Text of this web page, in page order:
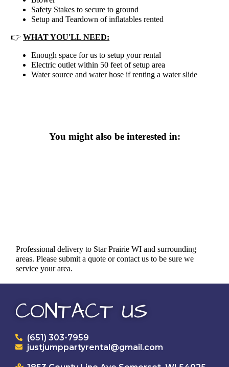
Safety Stakes to secure to ground
Setup and Teardown of inflatables rented
👉WHAT YOU'LL NEED:
Enough space for us to setup your rental
Electric outlet within 50 feet of setup area
Water source and water hose if renting a water slide
You might also be interested in:
Professional delivery to Star Prairie WI and surrounding
areas. Please submit a quote or contact us to be sure we
service your area.
CONTACT US
(651) 303-7959
justjumppartyrental@gmail.com